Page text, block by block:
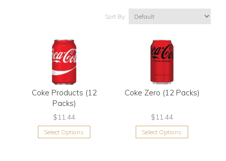
Sort By:
Coke Products (12
Packs)
$11.44
Select Options
Coke Zero (12 Packs)
$11.44
Select Options